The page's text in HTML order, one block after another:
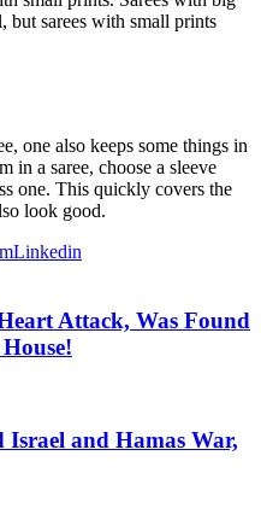
but sarees with small prints
one also keeps some things in
in a saree, choose a sleeve
one. This quickly covers the
look good.
Linkedin
Attack, Was Found
and Hamas War,